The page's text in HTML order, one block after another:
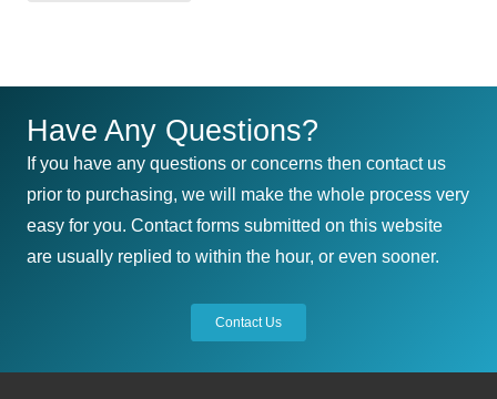
variants.
options
the
product
Have Any Questions?
If you have any questions or concerns then contact us
prior to purchasing, we will make the whole process very
easy for you. Contact forms submitted on this website
are usually replied to within the hour, or even sooner.
Contact Us